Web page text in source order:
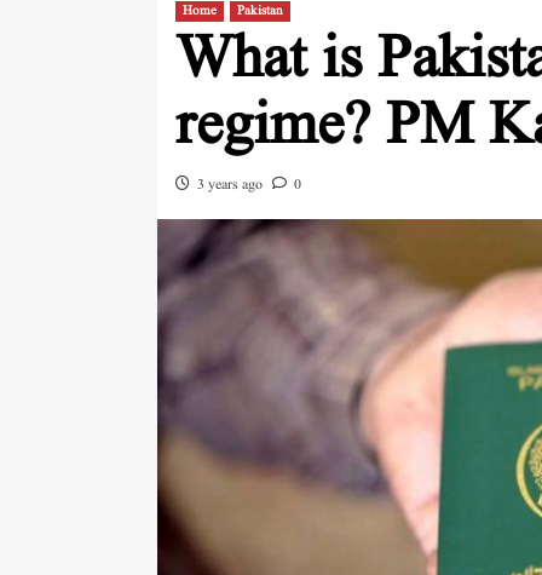
Home Pakistan
What is
regime? PM
3 years ago 0